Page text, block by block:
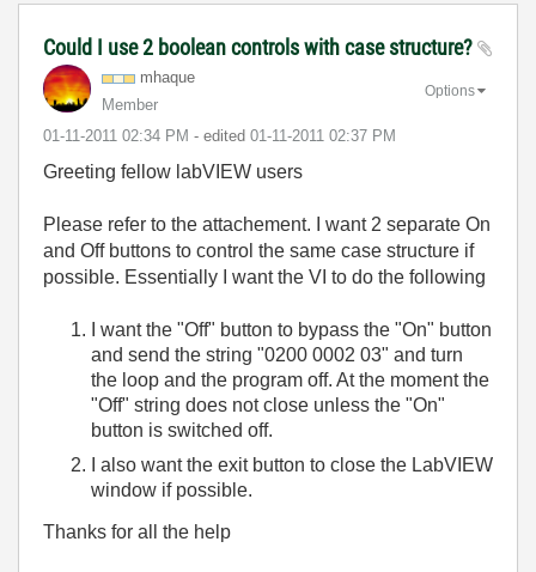
Could I use 2 boolean controls with case structure?
mhaque
Member
‎01-11-2011 02:34 PM - edited ‎01-11-2011 02:37 PM
Options
Greeting fellow labVIEW users
Please refer to the attachement. I want 2 separate On
and Off buttons to control the same case structure if
possible. Essentially I want the VI to do the following
I want the "Off" button to bypass the "On" button
and send the string "0200 0002 03" and turn
the loop and the program off. At the moment the
"Off" string does not close unless the "On"
button is switched off.
I also want the exit button to close the LabVIEW
window if possible.
Thanks for all the help